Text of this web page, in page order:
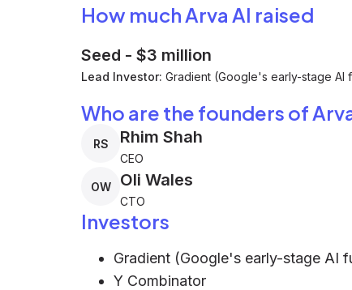
How much Arva AI raised
Seed - $3 million
Lead Investor: Gradient (Google's early-stage AI
Who are the founders of
RS Rhim Shah
CEO
OW Oli Wales
CTO
Investors
Gradient (Google's early-stage AI
Y Combinator